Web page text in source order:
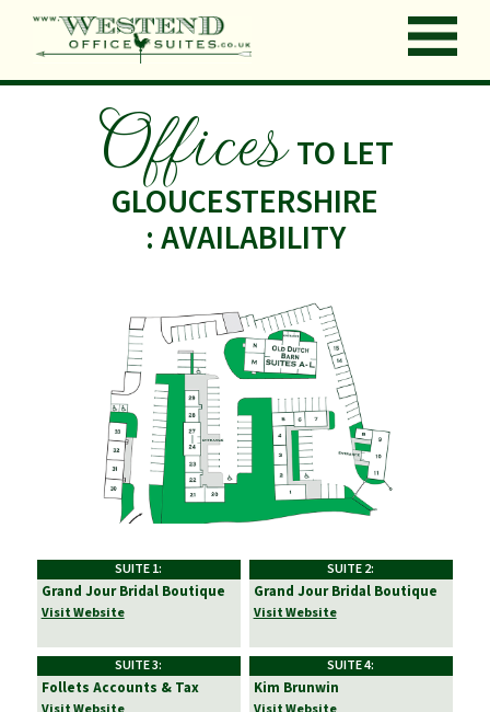
OfficesTO LET
GLOUCESTERSHIRE
: AVAILABILITY
SUITE 1:
Grand Jour Bridal Boutique
Visit Website
SUITE 2:
Grand Jour Bridal Boutique
Visit Website
SUITE 3:
Follets Accounts & Tax
SUITE 4:
Kim Brunwin